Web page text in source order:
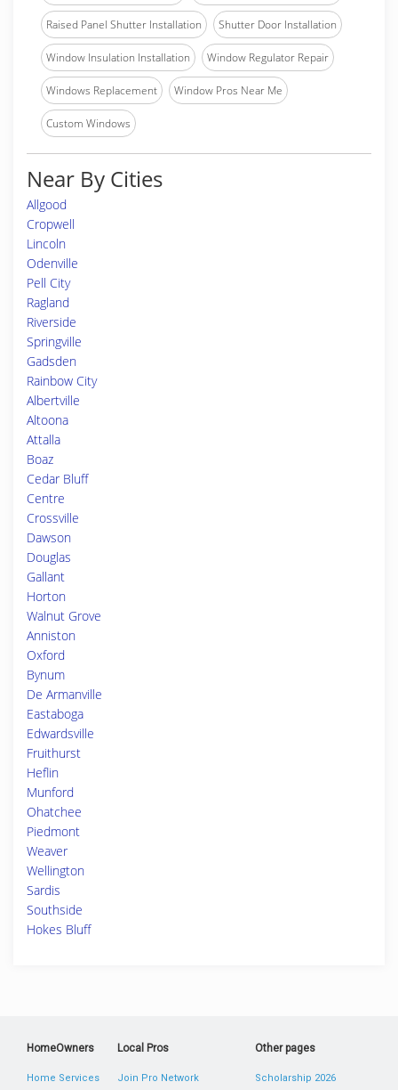
Raised Panel Shutter Installation Shutter Door Installation
Window Insulation Installation Window Regulator Repair
Windows Replacement Window Pros Near Me
Custom Windows
Near By Cities
Allgood
Cropwell
Lincoln
Odenville
Pell City
Ragland
Riverside
Springville
Gadsden
Rainbow City
Albertville
Altoona
Attalla
Boaz
Cedar Bluff
Centre
Crossville
Dawson
Douglas
Gallant
Horton
Walnut Grove
Anniston
Oxford
Bynum
De Armanville
Eastaboga
Edwardsville
Fruithurst
Heflin
Munford
Ohatchee
Piedmont
Weaver
Wellington
Sardis
Southside
Hokes Bluff
HomeOwners
Home Services
Local Pros
Join Pro Network
Other pages
Scholarship 2026